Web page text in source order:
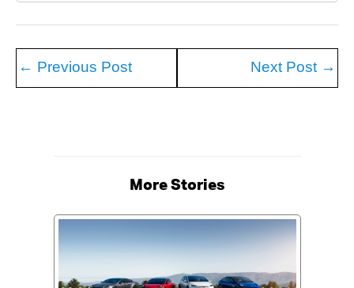
← Previous Post Next Post →
More Stories